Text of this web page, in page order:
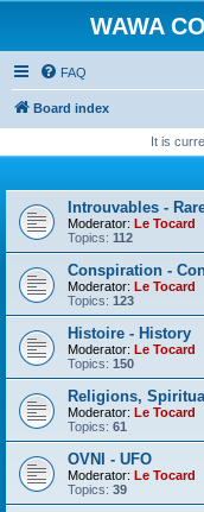
WAWA
FAQ
Board index
It is
Introuvables -
Moderator: Le Tocard
Topics: 112
Conspiration -
Moderator: Le Tocard
Topics: 123
Histoire - History
Moderator: Le Tocard
Topics: 150
Religions,
Moderator: Le Tocard
Topics: 61
OVNI - UFO
Moderator: Le Tocard
Topics: 39